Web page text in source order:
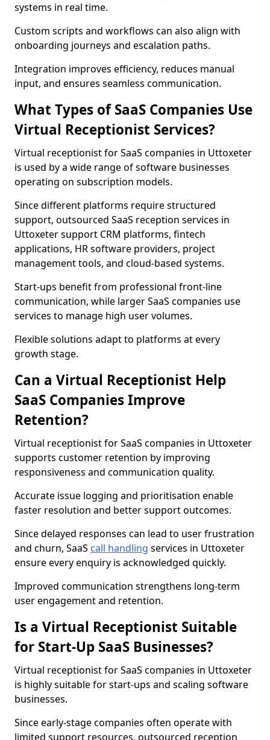
systems in real time.
Custom scripts and workflows can also align with
onboarding journeys and escalation paths.
Integration improves efficiency, reduces manual
input, and ensures seamless communication.
What Types of SaaS Companies Use
Virtual Receptionist Services?
Virtual receptionist for SaaS companies in Uttoxeter
is used by a wide range of software businesses
operating on subscription models.
Since different platforms require structured
support, outsourced SaaS reception services in
Uttoxeter support CRM platforms, fintech
applications, HR software providers, project
management tools, and cloud-based systems.
Start-ups benefit from professional front-line
communication, while larger SaaS companies use
services to manage high user volumes.
Flexible solutions adapt to platforms at every
growth stage.
Can a Virtual Receptionist Help
SaaS Companies Improve
Retention?
Virtual receptionist for SaaS companies in Uttoxeter
supports customer retention by improving
responsiveness and communication quality.
Accurate issue logging and prioritisation enable
faster resolution and better support outcomes.
Since delayed responses can lead to user frustration
and churn, SaaS call handling services in Uttoxeter
ensure every enquiry is acknowledged quickly.
Improved communication strengthens long-term
user engagement and retention.
Is a Virtual Receptionist Suitable
for Start-Up SaaS Businesses?
Virtual receptionist for SaaS companies in Uttoxeter
is highly suitable for start-ups and scaling software
businesses.
Since early-stage companies often operate with
limited support resources, outsourced reception